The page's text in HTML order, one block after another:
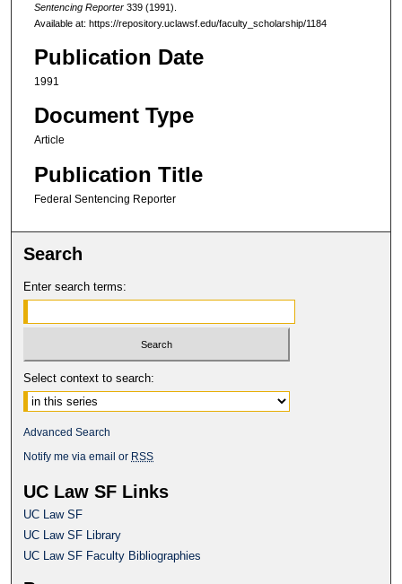
Sentencing Reporter 339 (1991).
Available at: https://repository.uclawsf.edu/faculty_scholarship/1184
Publication Date
1991
Document Type
Article
Publication Title
Federal Sentencing Reporter
Search
Enter search terms:
Select context to search:
Advanced Search
Notify me via email or RSS
UC Law SF Links
UC Law SF
UC Law SF Library
UC Law SF Faculty Bibliographies